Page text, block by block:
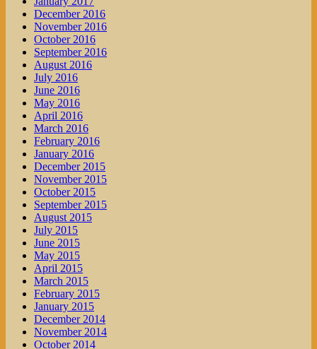
December 2016
November 2016
October 2016
September 2016
August 2016
July 2016
June 2016
May 2016
April 2016
March 2016
February 2016
January 2016
December 2015
November 2015
October 2015
September 2015
August 2015
July 2015
June 2015
May 2015
April 2015
March 2015
February 2015
January 2015
December 2014
November 2014
October 2014